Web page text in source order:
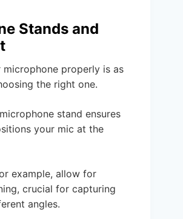
Stands and
microphone properly is as
the right one.
stand ensures
your mic at the
example, allow for
crucial for capturing
angles.